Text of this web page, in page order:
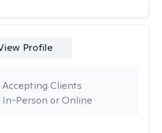
Profile
In-Person or Online
Accepting Clients